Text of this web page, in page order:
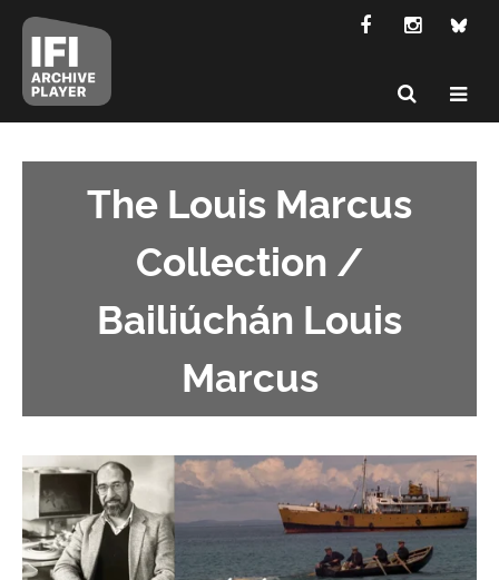
The Louis Marcus
Collection /
Bailiúchán Louis
Marcus